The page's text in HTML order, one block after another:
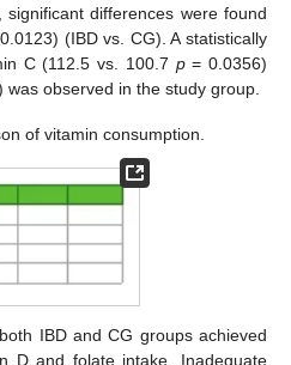
differences were found
(IBD vs. CG). A statistically
C (112.5 vs. 100.7 p= 0.0356)
observed in the study group.
of vitamin consumption.
IBD and CG groups achieved
D and folate intake. Inadequate